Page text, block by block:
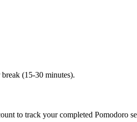
(15-30 minutes).
to track your completed Pomodoro